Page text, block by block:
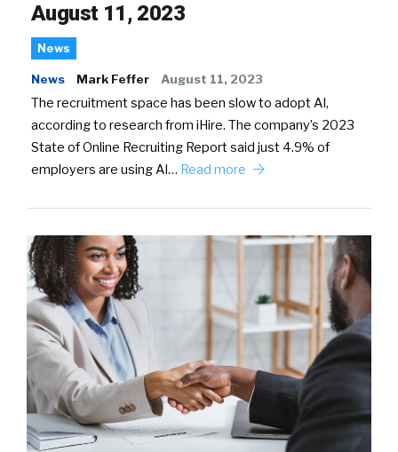
August 11, 2023
News
News Mark Feffer August 11, 2023
The recruitment space has been slow to adopt AI,
according to research from iHire. The company’s 2023
State of Online Recruiting Report said just 4.9% of
employers are using AI… Read more